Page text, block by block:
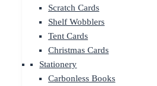
Scratch Cards
Shelf Wobblers
Tent Cards
Christmas Cards
Stationery
Carbonless Books